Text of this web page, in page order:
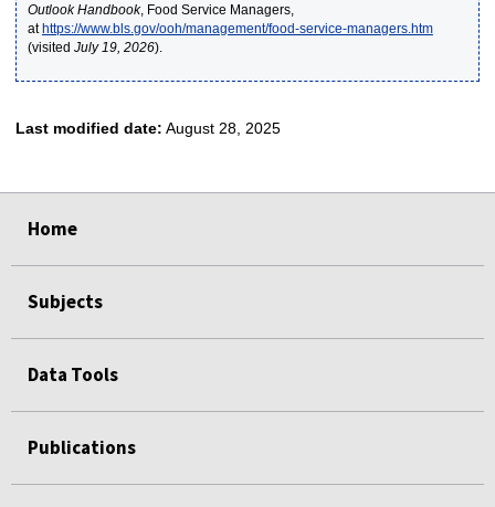
Outlook Handbook, Food Service Managers,
athttps://www.bls.gov/ooh/management/food-service-managers.htm
(visited July 19, 2026).
Last modified date: August 28, 2025
Home
Subjects
Data Tools
Publications